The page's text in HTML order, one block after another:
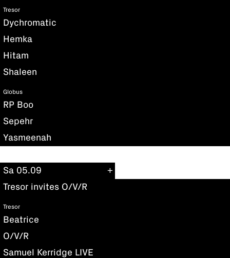
Tresor
Dychromatic
Hemka
Hitam
Shaleen
Globus
RP Boo
Sepehr
Yasmeenah
Sa 05.09
Tresor invites O/V/R
Tresor
Beatrice
O/V/R
Samuel Kerridge LIVE